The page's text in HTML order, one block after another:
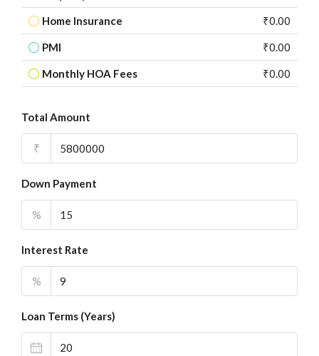
Home Insurance ₹0.00
PMI ₹0.00
Monthly HOA Fees ₹0.00
Total Amount
₹
Down Payment
%
Interest Rate
%
Loan Terms (Years)